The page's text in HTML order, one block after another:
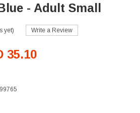
- Adult Small
yet) Write a Review
35.10